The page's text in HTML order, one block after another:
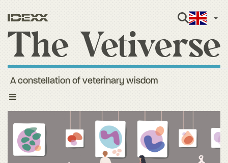
Toggle
A constellation of veterinary wisdom